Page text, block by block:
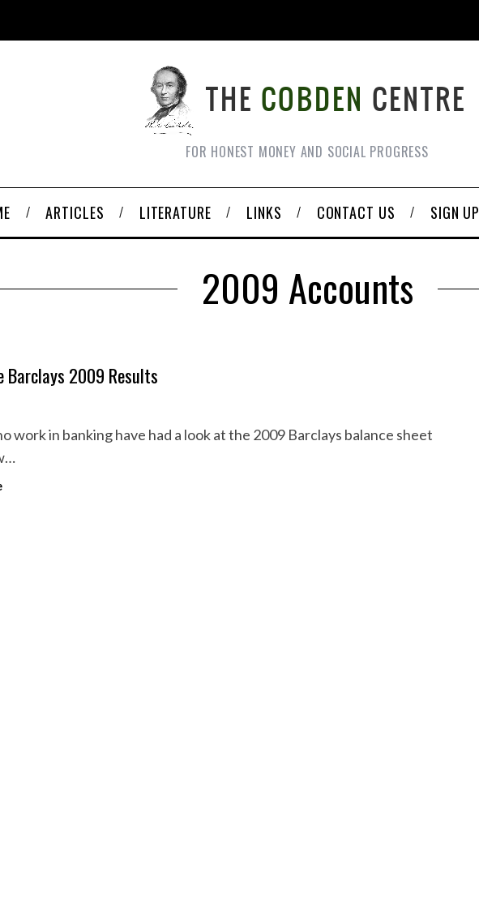
FOR HONEST MONEY AND SOCIAL PROGRESS
ARTICLES LITERATURE LINKS CONTACT US SIGN UP
2009 Accounts
Barclays 2009 Results
work in banking have had a look at the 2009 Barclays balance sheet